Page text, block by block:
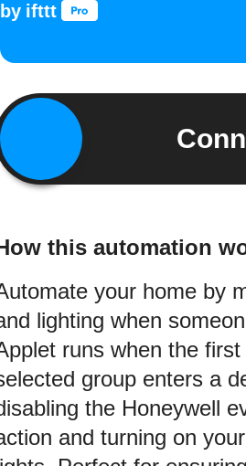
by ifttt
this automation
your home by
lighting when
runs when the
group enters a
the Honeywell
and turning on